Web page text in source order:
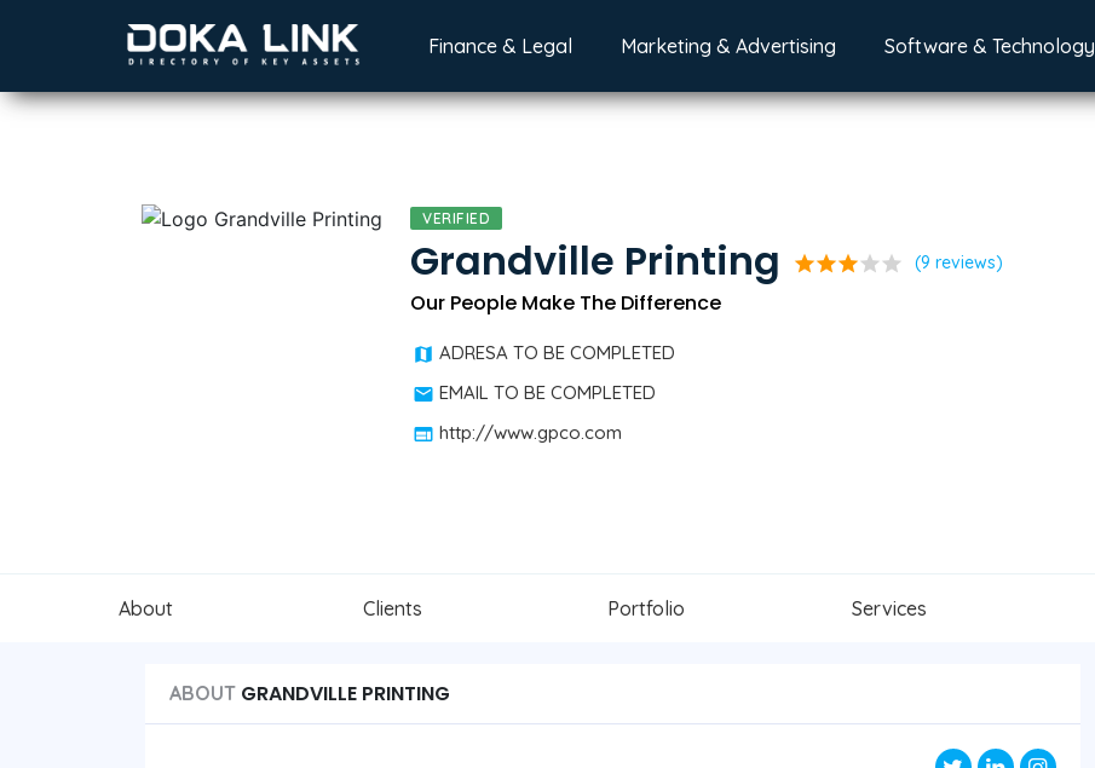
Finance & Legal Marketing & Advertising Software & Technology
VERIFIED
Grandville Printing starstarstarstar star (9 reviews)
Our People Make The Difference
ADRESA TO BE COMPLETED
EMAIL TO BE COMPLETED
http://www.gpco.com
About Clients Portfolio Services
ABOUT GRANDVILLE PRINTING